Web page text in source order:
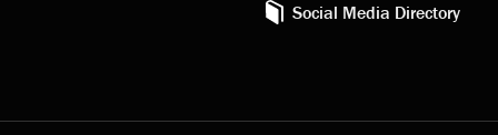
Social Media Directory